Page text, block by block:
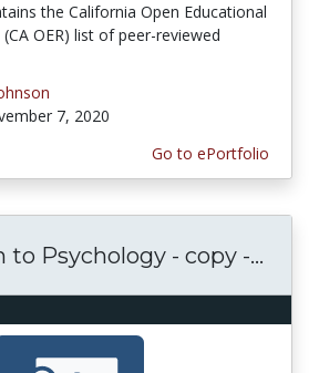
the California Open Educational
OER) list of peer-reviewed
7, 2020
Go to ePortfolio
Psychology - copy -...